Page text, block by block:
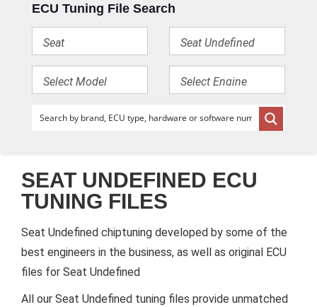
ECU Tuning File Search
SEAT UNDEFINED ECU
TUNING FILES
Seat Undefined chiptuning developed by some of the
best engineers in the business, as well as original ECU
files for Seat Undefined
All our Seat Undefined tuning files provide unmatched